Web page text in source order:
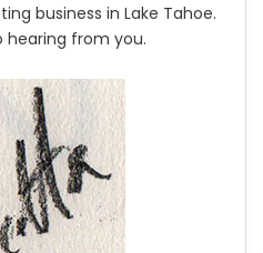
business in Lake Tahoe.
hearing from you.